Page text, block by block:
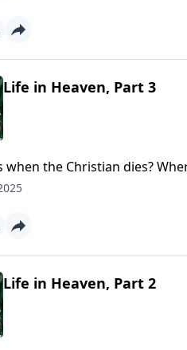
living a real life.
Life in Heaven, Part 3
when the Christian dies?
ceases. Your loved one
living a real life.
Life in Heaven, Part 2